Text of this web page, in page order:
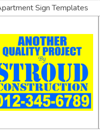
Sign Templates